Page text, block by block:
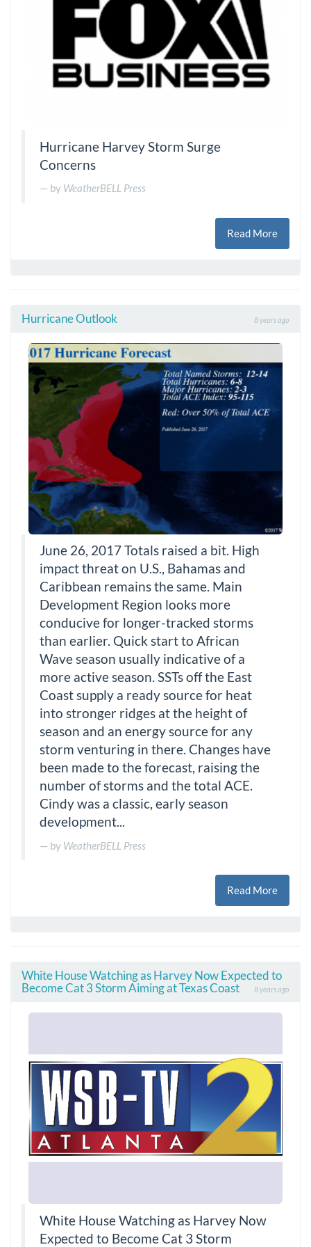
Hurricane Harvey Storm Surge
Concerns
by WeatherBELL Press
Read More
Hurricane Outlook 8 years ago
June 26, 2017 Totals raised a bit. High
impact threat on U.S., Bahamas and
Caribbean remains the same. Main
Development Region looks more
conducive for longer-tracked storms
than earlier. Quick start to African
Wave season usually indicative of a
more active season. SSTs off the East
Coast supply a ready source for heat
into stronger ridges at the height of
season and an energy source for any
storm venturing in there. Changes have
been made to the forecast, raising the
number of storms and the total ACE.
Cindy was a classic, early season
development...
by WeatherBELL Press
Read More
White House Watching as Harvey Now Expected to
Become Cat 3 Storm Aiming at Texas Coast
8 years ago
White House Watching as Harvey Now
Expected to Become Cat 3 Storm